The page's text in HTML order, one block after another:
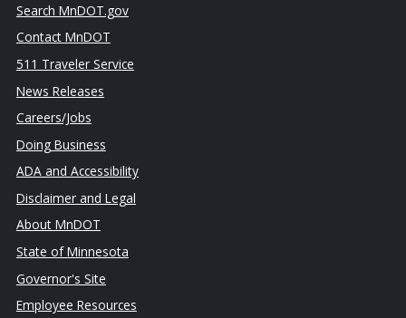
Search MnDOT.gov
Contact MnDOT
511 Traveler Service
News Releases
Careers/Jobs
Doing Business
ADA and Accessibility
Disclaimer and Legal
About MnDOT
State of Minnesota
Governor's Site
Employee Resources